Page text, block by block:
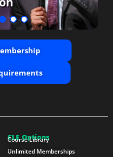
CLE Options
Course Library
Unlimited Memberships